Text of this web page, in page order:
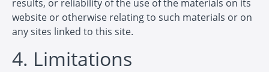
results, or reliability of the use of the materials on its
website or otherwise relating to such materials or on
any sites linked to this site.
4. Limitations